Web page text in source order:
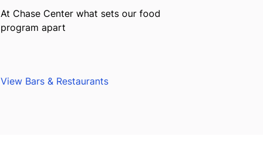
At Chase Center what sets our food
program apart
View Bars & Restaurants